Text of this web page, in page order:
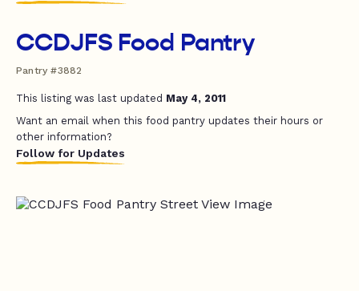
CCDJFS Food Pantry
Pantry #3882
This listing was last updated May 4, 2011
Want an email when this food pantry updates their hours or
other information?
Follow for Updates